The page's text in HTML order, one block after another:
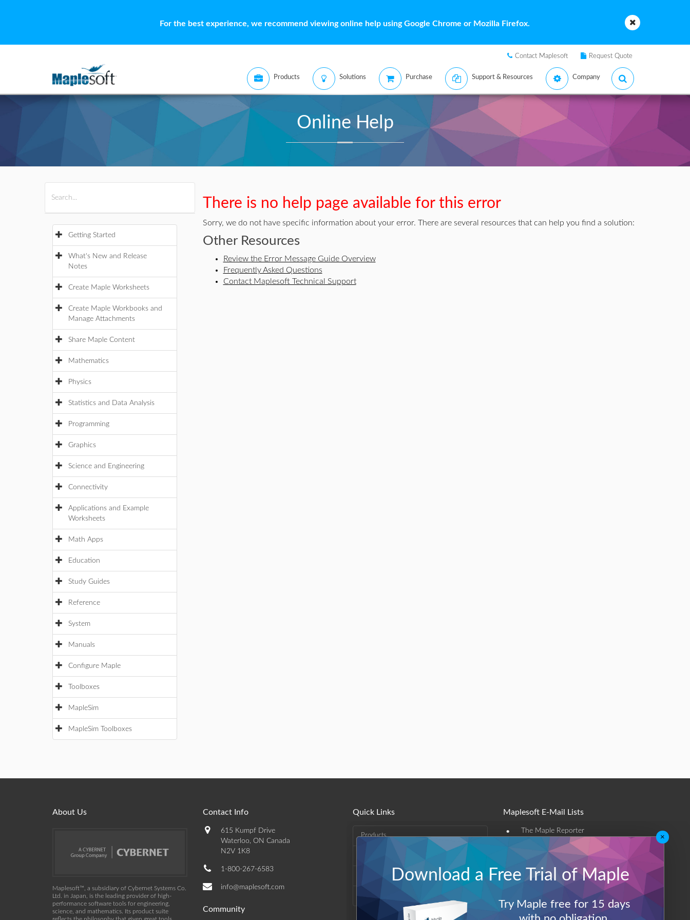
For the best experience, we recommend viewing online help using Google Chrome or Mozilla Firefox.
Contact Maplesoft Request Quote
Products Solutions Purchase Support & Resources Company
Online Help
Getting Started
What's New and Release
Notes
Create Maple Worksheets
Create Maple Workbooks and
Manage Attachments
Share Maple Content
Mathematics
Physics
Statistics and Data Analysis
Programming
Graphics
Science and Engineering
Connectivity
Applications and Example
Worksheets
Math Apps
Education
Study Guides
Reference
System
Manuals
Configure Maple
Toolboxes
MapleSim
MapleSim Toolboxes
There is no help page available for this error
Sorry, we do not have specific information about your error. There are several resources that can help you find a solution:
Other Resources
Review the Error Message Guide Overview
Frequently Asked Questions
Contact Maplesoft Technical Support
About Us
Maplesoft™, a subsidiary of Cybernet Systems Co.
Ltd. in Japan, is the leading provider of high-
performance software tools for engineering,
science, and mathematics. Its product suite
Contact Info
615 Kumpf Drive
Waterloo, ON Canada
N2V 1K8
1-800-267-6583
info@maplesoft.com
Community
Quick Links
Products
Support & Resources
Maplesoft E-Mail Lists
• The Maple Reporter
Other e-mail offerings
Maplesoft Membership
Log-Out
×
Download a Free Trial of Maple
Try Maple free for 15 days